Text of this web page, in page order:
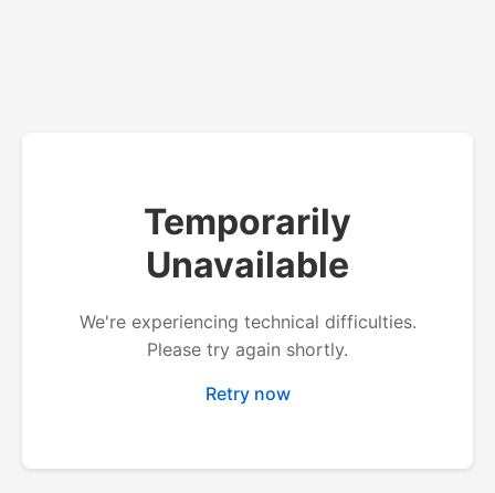
Temporarily
Unavailable
We're experiencing technical difficulties.
Please try again shortly.
Retry now